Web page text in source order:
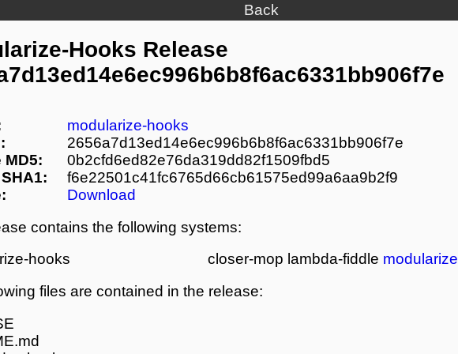
Back
Hooks Release
modularize-hooks
2656a7d13ed14e6ec996b6b8f6ac6331bb906f7e
MD5:
0b2cfd6ed82e76da319dd82f1509fbd5
f6e22501c41fc6765d66cb61575ed99a6aa9b2f9
Download
contains the following systems:
hooks
closer-mop lambda-fiddle modularize
files are contained in the release: